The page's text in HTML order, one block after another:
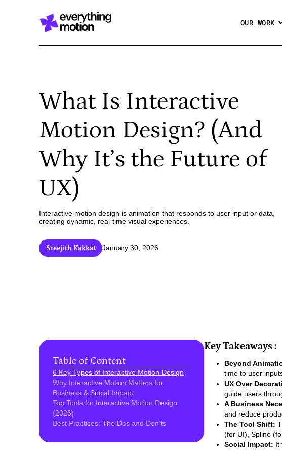
OUR WORK
What Is Interactive
Motion Design? (And
Why It’s the Future of
UX)
Interactive motion design is animation that responds to user input or data,
creating dynamic, real-time visual experiences.
Sreejith Kakkat January 30, 2026
Table of Content
6 Key Types of Interactive Motion Design
Why Interactive Motion Matters for
Business & Social Impact
Top Tools for Interactive Motion Design
(2026)
Best Practices: The Dos and Don’ts
Key Takeaways :
Beyond
time to user
UX Over
guide users
A Business
and reduce
The Tool Shift:
(for UI), Spline
Social Impact: